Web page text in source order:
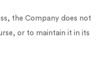
the Company does not
or to maintain it in its